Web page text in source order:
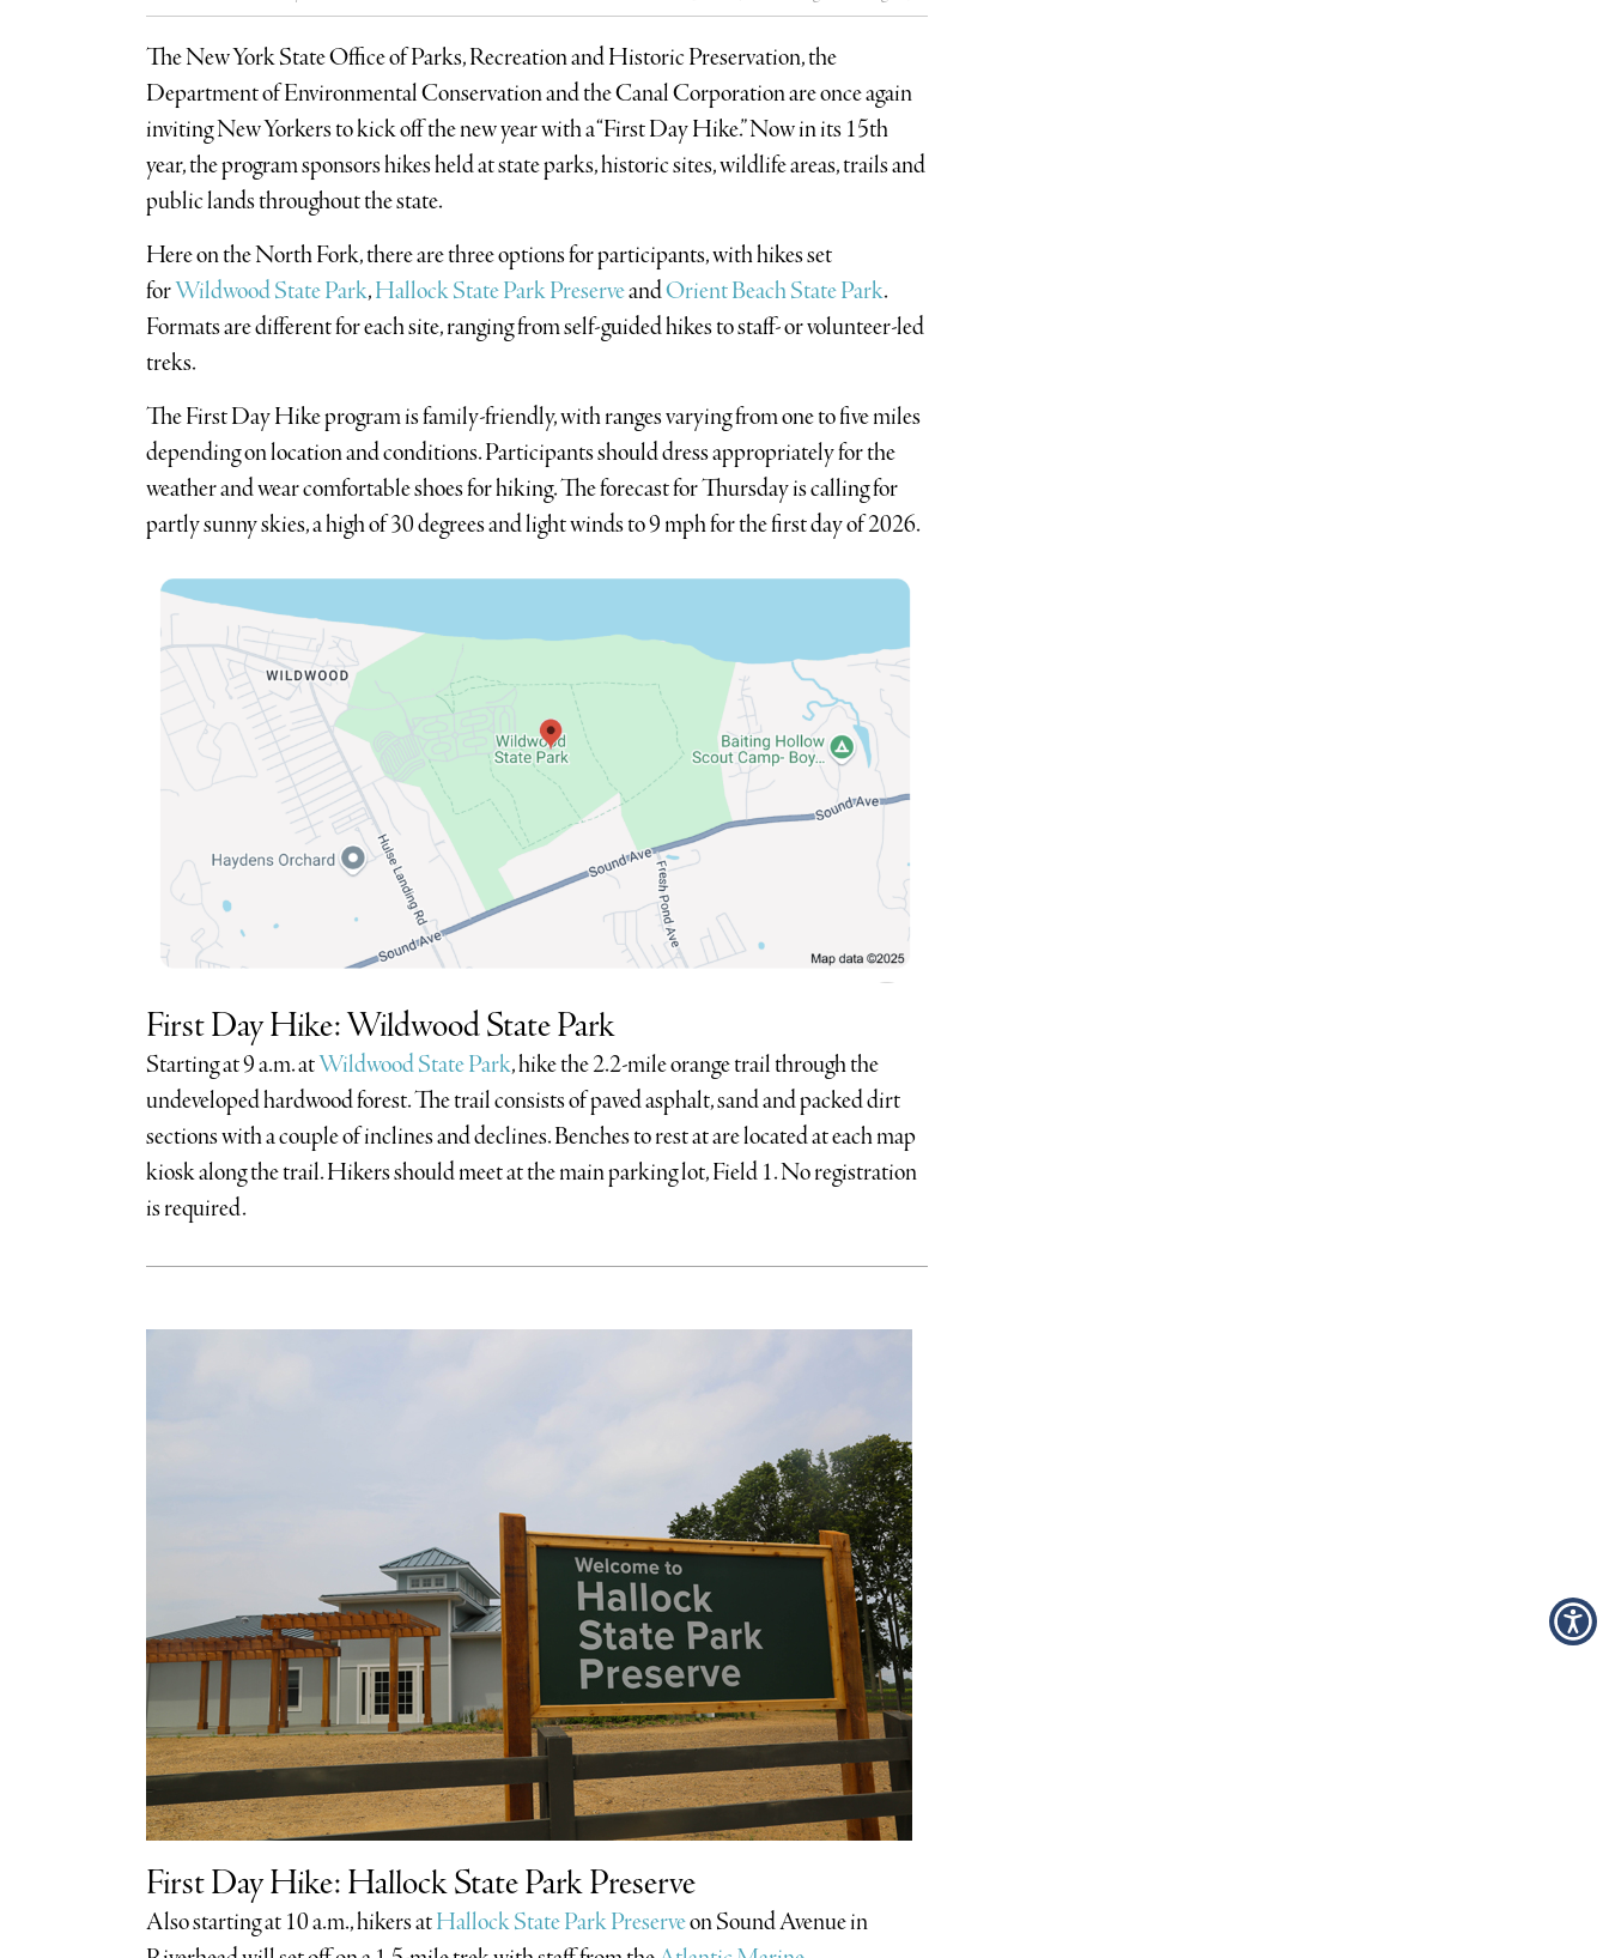
The New York State Office of Parks, Recreation and Historic Preservation, the
Department of Environmental Conservation and the Canal Corporation are once again
inviting New Yorkers to kick off the new year with a “First Day Hike.” Now in its 15th
year, the program sponsors hikes held at state parks, historic sites, wildlife areas, trails and
public lands throughout the state.
Here on the North Fork, there are three options for participants, with hikes set
forWildwood State Park,Hallock State Park PreserveandOrient Beach State Park.
Formats are different for each site, ranging from self-guided hikes to staff- or volunteer-led
treks.
The First Day Hike program is family-friendly, with ranges varying from one to five miles
depending on location and conditions. Participants should dress appropriately for the
weather and wear comfortable shoes for hiking. The forecast for Thursday is calling for
partly sunny skies, a high of 30 degrees and light winds to 9 mph for the first day of 2026.
First Day Hike: Wildwood State Park
Starting at 9 a.m. atWildwood State Park, hike the 2.2-mile orange trail through the
undeveloped hardwood forest. The trail consists of paved asphalt, sand and packed dirt
sections with a couple of inclines and declines. Benches to rest at are located at each map
kiosk along the trail. Hikers should meet at the main parking lot, Field 1. No registration
is required.
First Day Hike: Hallock State Park Preserve
Also starting at 10 a.m., hikers atHallock State Park Preserveon Sound Avenue in